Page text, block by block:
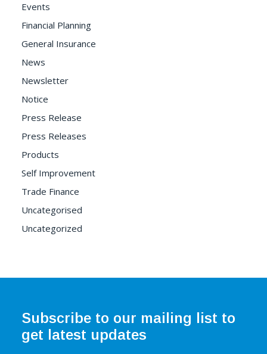
Events
Financial Planning
General Insurance
News
Newsletter
Notice
Press Release
Press Releases
Products
Self Improvement
Trade Finance
Uncategorised
Uncategorized
Subscribe to our mailing list to
get latest updates